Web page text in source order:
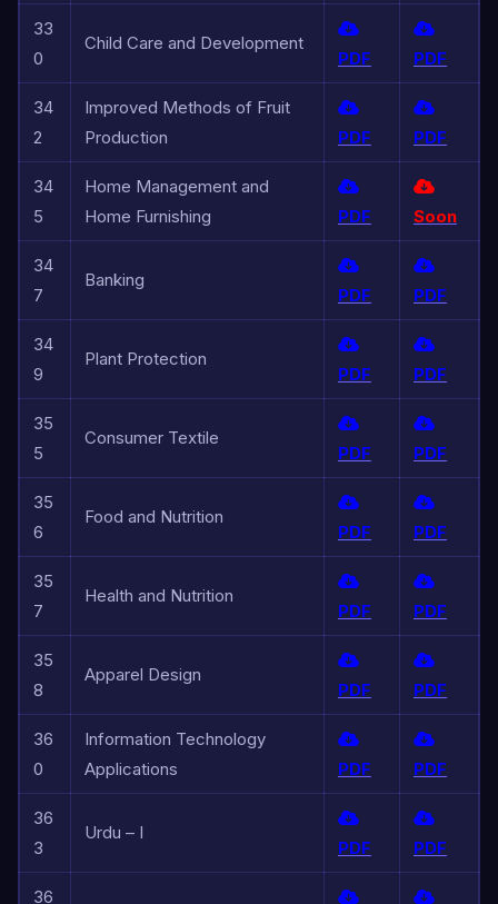
33
0
Child Care and Development
PDF PDF
34
2
Improved Methods of Fruit
Production
PDF PDF
34
5
Home Management and
Home Furnishing
PDF Soon
34
7
Banking
PDF PDF
34
9
Plant Protection
PDF PDF
35
5
Consumer Textile
PDF PDF
35
6
Food and Nutrition
PDF PDF
35
7
Health and Nutrition
PDF PDF
35
8
Apparel Design
PDF PDF
36
0
Information Technology
Applications
PDF PDF
36
3
Urdu – I
PDF PDF
36